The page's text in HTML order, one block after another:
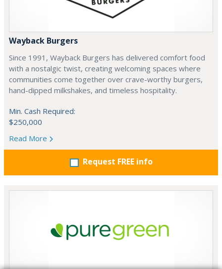
Wayback Burgers
Since 1991, Wayback Burgers has delivered comfort food
with a nostalgic twist, creating welcoming spaces where
communities come together over crave-worthy burgers,
hand-dipped milkshakes, and timeless hospitality.
Min. Cash Required:
$250,000
Read More
Request FREE info